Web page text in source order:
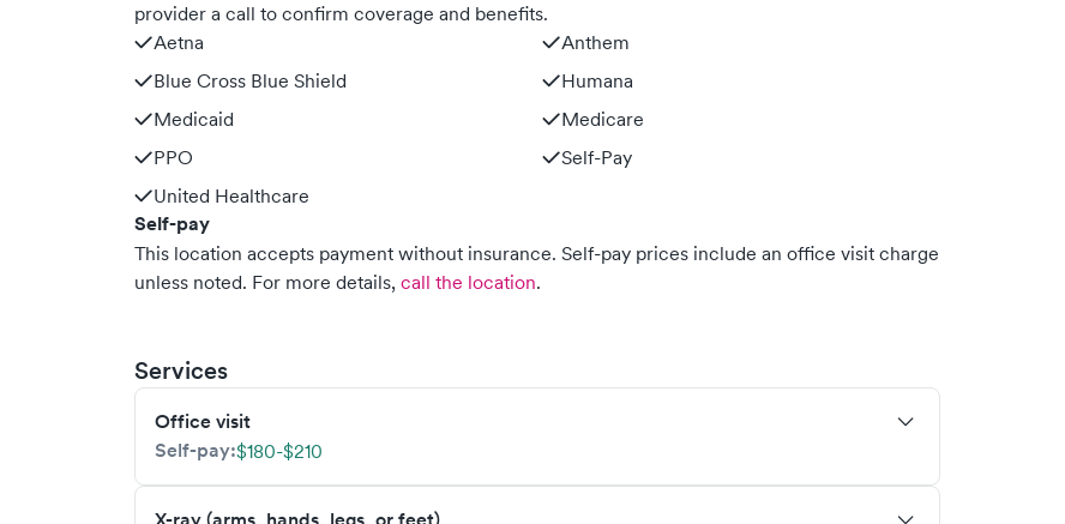
provider a call to confirm coverage and benefits.
Aetna
Anthem
Blue Cross Blue Shield
Humana
Medicaid
Medicare
PPO
Self-Pay
United Healthcare
Self-pay
This location accepts payment without insurance. Self-pay prices include an office visit charge
unless noted. For more details, call the location.
Services
Office visit
Self-pay:$180-$210